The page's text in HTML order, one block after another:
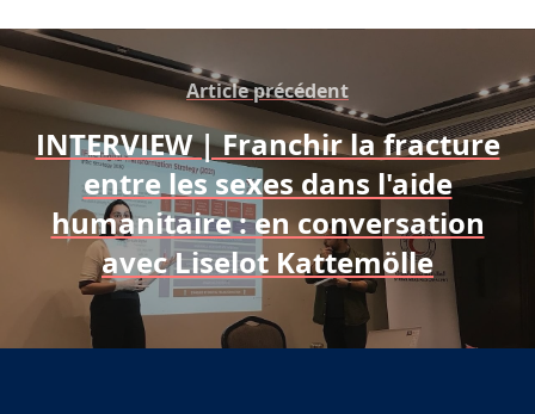
Article précédent
INTERVIEW | Franchir la fracture
entre les sexes dans l'aide
humanitaire : en conversation
avec Liselot Kattemölle